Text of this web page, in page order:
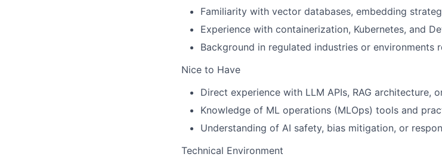
Familiarity with vector databases, embedding
Experience with containerization, Kubernetes, and
Background in regulated industries or environments
Nice to Have
Direct experience with LLM APIs, RAG architecture,
Knowledge of ML operations (MLOps) tools and
Understanding of AI safety, bias mitigation, or
Technical Environment